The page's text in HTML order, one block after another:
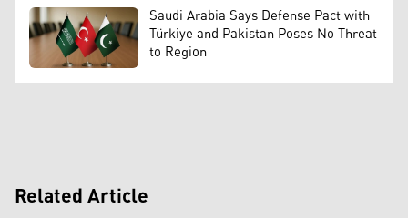
Saudi Arabia Says Defense Pact with
Türkiye and Pakistan Poses No Threat
to Region
Related Article